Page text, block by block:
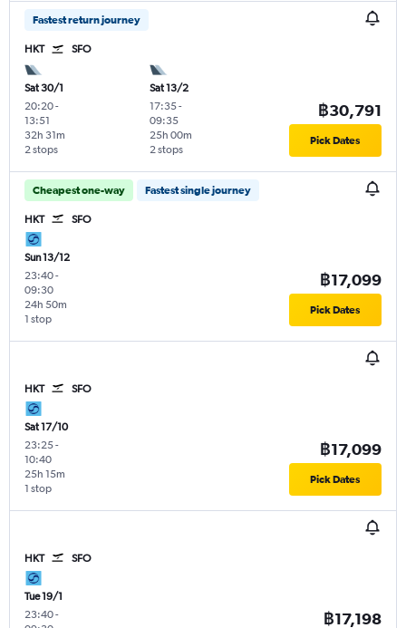
Fastest return journey
HKT SFO
Sat 30/1
20:20-
13:51
2 stops
32h 31m
Sat 13/2
17:35-
09:35
2 stops
25h 00m
฿30,791
Pick Dates
Cheapest one-way Fastest single journey
HKT SFO
Sun 13/12
23:40-
09:30
1 stop
24h 50m
฿17,099
Pick Dates
HKT SFO
Sat 17/10
23:25-
10:40
1 stop
25h 15m
฿17,099
Pick Dates
HKT SFO
Tue 19/1
23:40-
฿17,198